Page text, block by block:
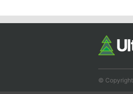
© Copyright